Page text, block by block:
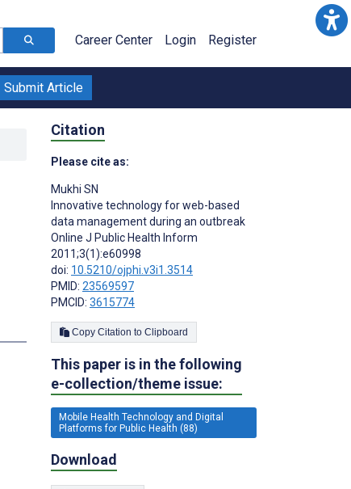
Career Center Login Register
Submit Article
Citation
Please cite as:
Mukhi SN
Innovative technology for web-based
data management during an outbreak
Online J Public Health Inform
2011;3(1):e60998
doi: 10.5210/ojphi.v3i1.3514
PMID: 23569597
PMCID: 3615774
Copy Citation to Clipboard
This paper is in the following
e-collection/theme issue:
Mobile Health Technology and Digital
Platforms for Public Health (88)
Download